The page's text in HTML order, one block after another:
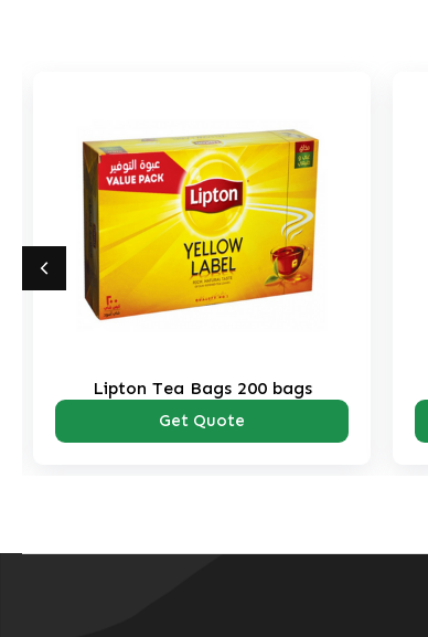
Lipton Tea Bags 200 bags
Get Quote